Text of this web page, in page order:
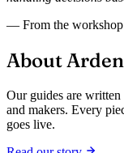
— From the workshop
About
Our guides are
and makers. Every
goes live.